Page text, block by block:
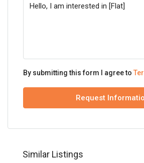
By submitting this form I agree to
Request
Similar Listings